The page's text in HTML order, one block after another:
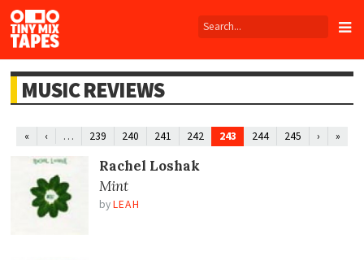
Tiny
Mix
Tapes
MUSIC REVIEWS
« ‹ … 239 240 241 242 243 244 245 › »
Rachel Loshak
Mint
by LEAH